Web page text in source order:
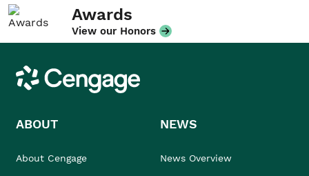
Awards
View our Honors
Cengage
ABOUT
About Cengage
NEWS
News Overview